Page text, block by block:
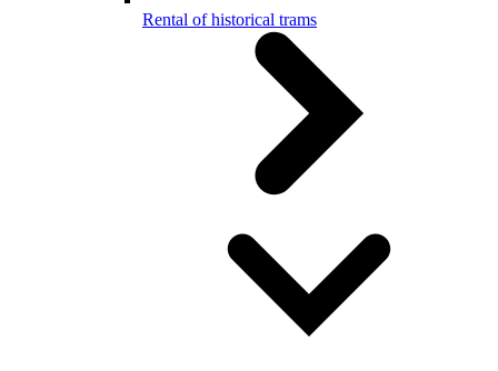
Rental of historical trams